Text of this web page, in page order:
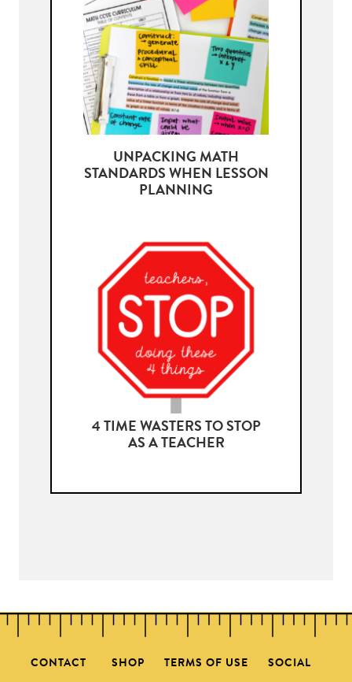
UNPACKING MATH
STANDARDS WHEN LESSON
PLANNING
4 TIME WASTERS TO STOP
AS A TEACHER
CONTACT SHOP TERMS OF USE SOCIAL